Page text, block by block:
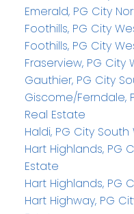
Emerald, PG City
Foothills, PG City
Foothills, PG City
Fraserview, PG City
Gauthier, PG City
Giscome/Ferndale,
Real Estate
Haldi, PG City
Hart Highlands, PG
Estate
Hart Highlands, PG
Hart Highway, PG